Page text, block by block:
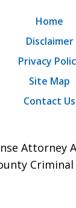
Home
Disclaimer
Privacy
Site Map
Contact Us
Attorney
Criminal